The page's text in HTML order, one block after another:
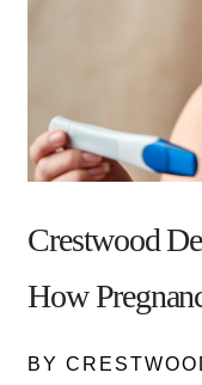
Crestwood
How
BY